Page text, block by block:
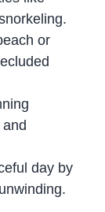
or
day by